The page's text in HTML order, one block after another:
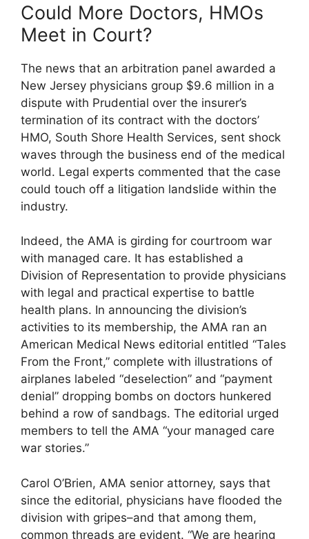
Could More Doctors, HMOs
Meet in Court?
The news that an arbitration panel awarded a
New Jersey physicians group $9.6 million in a
dispute with Prudential over the insurer’s
termination of its contract with the doctors’
HMO, South Shore Health Services, sent shock
waves through the business end of the medical
world. Legal experts commented that the case
could touch off a litigation landslide within the
industry.
Indeed, the AMA is girding for courtroom war
with managed care. It has established a
Division of Representation to provide physicians
with legal and practical expertise to battle
health plans. In announcing the division’s
activities to its membership, the AMA ran an
American Medical News editorial entitled “Tales
From the Front,” complete with illustrations of
airplanes labeled “deselection” and “payment
denial” dropping bombs on doctors hunkered
behind a row of sandbags. The editorial urged
members to tell the AMA “your managed care
war stories.”
Carol O’Brien, AMA senior attorney, says that
since the editorial, physicians have flooded the
division with gripes–and that among them,
common threads are evident. “We are hearing